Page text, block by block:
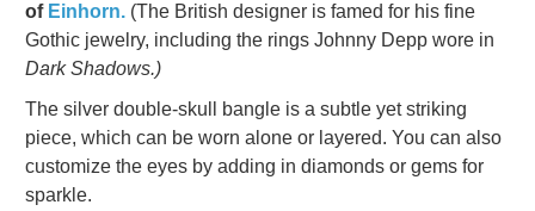
of Einhorn. (The British designer is famed for his fine
Gothic jewelry, including the rings Johnny Depp wore in
Dark Shadows.)
The silver double-skull bangle is a subtle yet striking
piece, which can be worn alone or layered. You can also
customize the eyes by adding in diamonds or gems for
sparkle.